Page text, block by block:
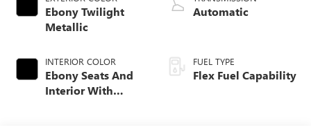
Ebony Twilight
Metallic
INTERIOR COLOR
Ebony Seats And
Interior With
Automatic
FUEL TYPE
Flex Fuel Capability